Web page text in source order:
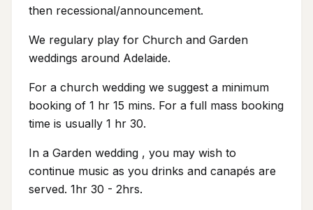
then recessional/announcement.
We regulary play for Church and Garden
weddings around Adelaide.
For a church wedding we suggest a minimum
booking of 1 hr 15 mins. For a full mass booking
time is usually 1 hr 30.
In a Garden wedding , you may wish to
continue music as you drinks and canapés are
served. 1hr 30 - 2hrs.